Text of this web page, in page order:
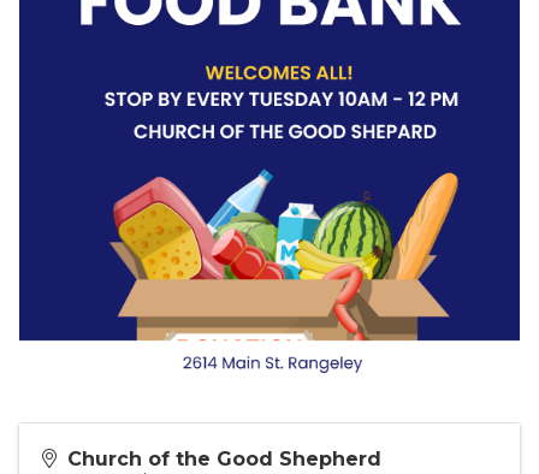
Church of the Good Shepherd